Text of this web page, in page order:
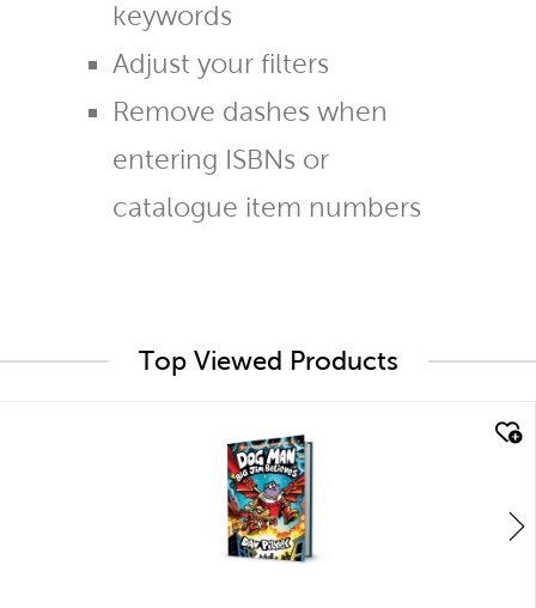
keywords
Adjust your filters
Remove dashes when
entering ISBNs or
catalogue item numbers
Top Viewed Products